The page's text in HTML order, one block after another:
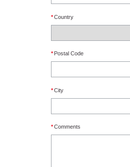
*Country
* Postal Code
*City
*Comments